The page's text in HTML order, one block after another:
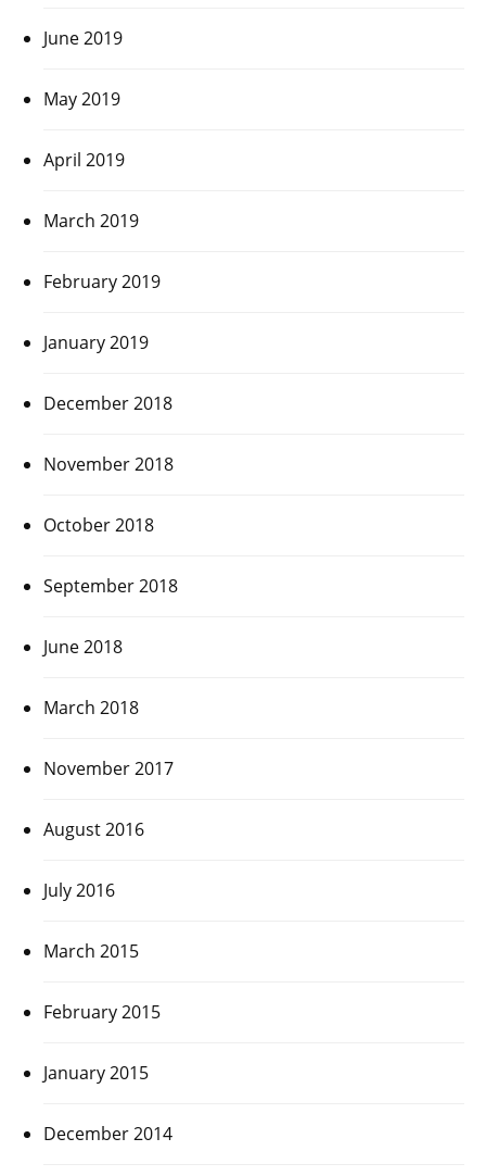
June 2019
May 2019
April 2019
March 2019
February 2019
January 2019
December 2018
November 2018
October 2018
September 2018
June 2018
March 2018
November 2017
August 2016
July 2016
March 2015
February 2015
January 2015
December 2014